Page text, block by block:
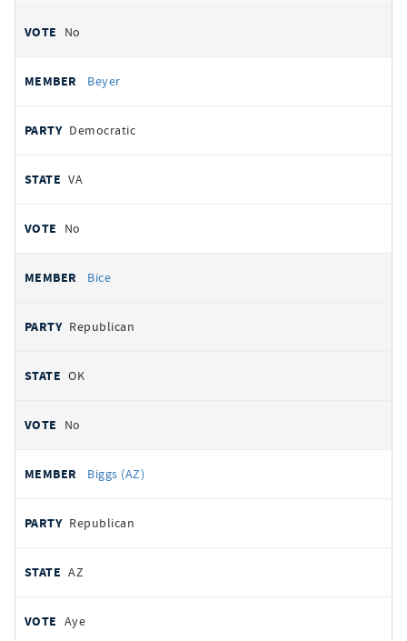
No
Beyer
Democratic
VA
No
Bice
Republican
OK
No
Biggs (AZ)
Republican
AZ
Aye